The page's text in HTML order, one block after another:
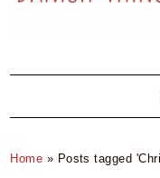
Home » Posts tagged